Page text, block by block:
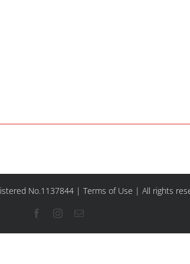
No.1137844 | Terms of Use | All rights
FacebookInstagram
Email